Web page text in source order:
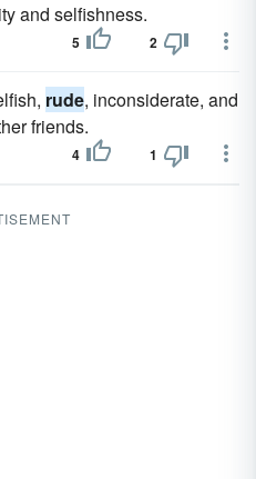
and selfishness.
5 2
rude, inconsiderate, and
friends.
4 1